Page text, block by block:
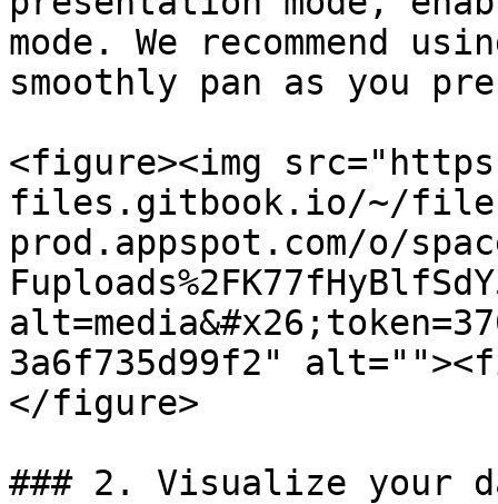
mode. We recommend
smoothly pan as you
<figure><img
files.gitbook.io/~/
prod.appspot.com/o/
3a6f735d99f2"
</figure>
### 2. Visualize your